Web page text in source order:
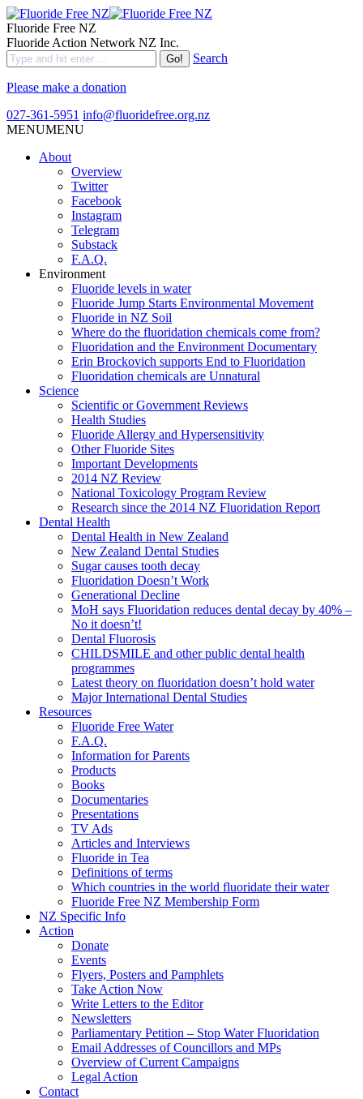
Fluoride Free NZ
Fluoride Action Network NZ Inc.
Search
Please make a donation
027-361-5951 info@fluoridefree.org.nz
MENUMENU
About
Overview
Twitter
Facebook
Instagram
Telegram
Substack
F.A.Q.
Environment
Fluoride levels in water
Fluoride Jump Starts Environmental Movement
Fluoride in NZ Soil
Where do the fluoridation chemicals come from?
Fluoridation and the Environment Documentary
Erin Brockovich supports End to Fluoridation
Fluoridation chemicals are Unnatural
Science
Scientific or Government Reviews
Health Studies
Fluoride Allergy and Hypersensitivity
Other Fluoride Sites
Important Developments
2014 NZ Review
National Toxicology Program Review
Research since the 2014 NZ Fluoridation Report
Dental Health
Dental Health in New Zealand
New Zealand Dental Studies
Sugar causes tooth decay
Fluoridation Doesn’t Work
Generational Decline
MoH says Fluoridation reduces dental decay by 40% –
No it doesn’t!
Dental Fluorosis
CHILDSMILE and other public dental health
programmes
Latest theory on fluoridation doesn’t hold water
Major International Dental Studies
Resources
Fluoride Free Water
F.A.Q.
Information for Parents
Products
Books
Documentaries
Presentations
TV Ads
Articles and Interviews
Fluoride in Tea
Definitions of terms
Which countries in the world fluoridate their water
Fluoride Free NZ Membership Form
NZ Specific Info
Action
Donate
Events
Flyers, Posters and Pamphlets
Take Action Now
Write Letters to the Editor
Newsletters
Parliamentary Petition – Stop Water Fluoridation
Email Addresses of Councillors and MPs
Overview of Current Campaigns
Legal Action
Contact